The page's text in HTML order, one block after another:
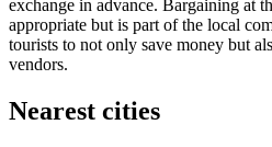
exchange in advance. Bargaining at
appropriate but is part of the local
tourists to not only save money but
vendors.
Nearest cities